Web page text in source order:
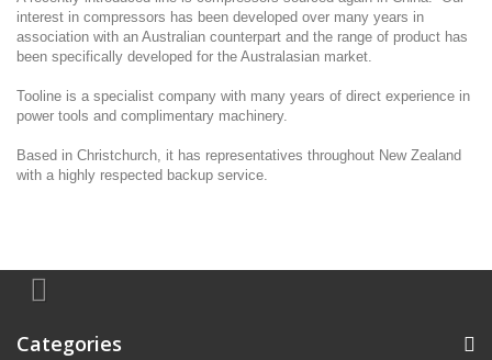
interest in compressors has been developed over many years in
association with an Australian counterpart and the range of product has
been specifically developed for the Australasian market.
Tooline is a specialist company with many years of direct experience in
power tools and complimentary machinery.
Based in Christchurch, it has representatives throughout New Zealand
with a highly respected backup service.
Categories